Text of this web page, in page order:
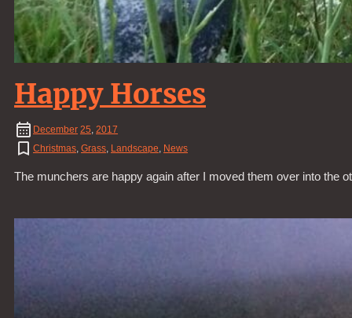
Happy Horses
December 25, 2017
Christmas, Grass, Landscape, News
The munchers are happy again after I moved them over into the